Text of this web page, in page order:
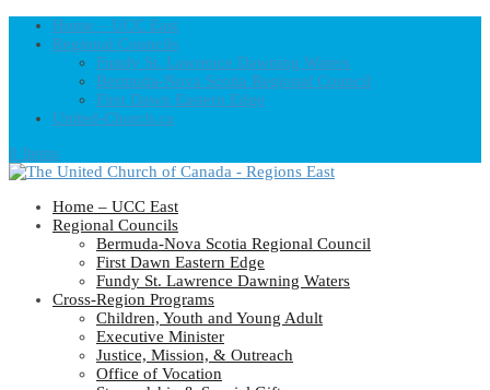
Home – UCC East
Regional Councils
Fundy St. Lawrence Dawning Waters
Bermuda-Nova Scotia Regional Council
First Dawn Eastern Edge
United-Church.ca
0 Items
Home – UCC East
Regional Councils
Bermuda-Nova Scotia Regional Council
First Dawn Eastern Edge
Fundy St. Lawrence Dawning Waters
Cross-Region Programs
Children, Youth and Young Adult
Executive Minister
Justice, Mission, & Outreach
Office of Vocation